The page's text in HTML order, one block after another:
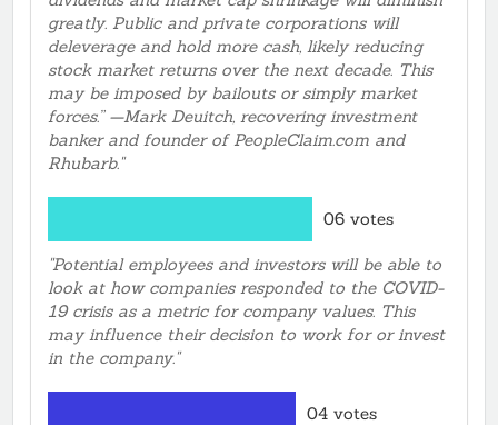
greatly. Public and private corporations will
deleverage and hold more cash, likely reducing
stock market returns over the next decade. This
may be imposed by bailouts or simply market
forces.” —Mark Deuitch, recovering investment
banker and founder of PeopleClaim.com and
Rhubarb."
06 votes
"Potential employees and investors will be able to
look at how companies responded to the COVID-
19 crisis as a metric for company values. This
may influence their decision to work for or invest
in the company."
04 votes